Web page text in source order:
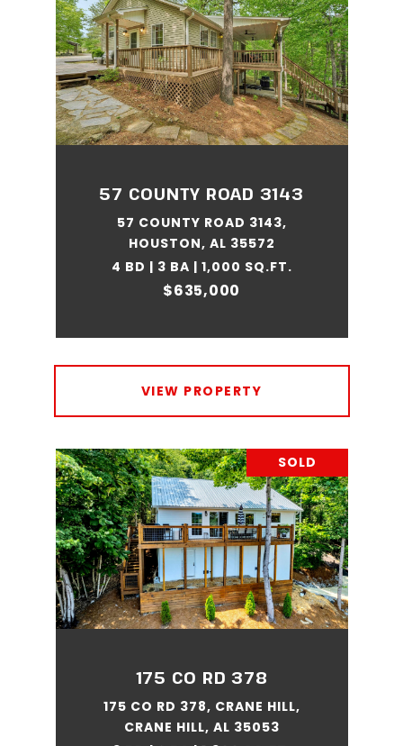
57 COUNTY ROAD 3143
57 COUNTY ROAD 3143,
HOUSTON, AL 35572
4 BD | 3 BA | 1,000 SQ.FT.
$635,000
VIEW PROPERTY
SOLD
175 CO RD 378
175 CO RD 378, CRANE HILL,
CRANE HILL, AL 35053